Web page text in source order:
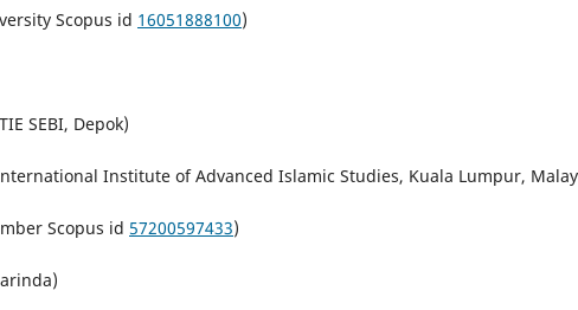
Scopus id 16051888100)
SEBI, Depok)
Institute of Advanced Islamic Studies, Kuala Lumpur,
Scopus id 57200597433)